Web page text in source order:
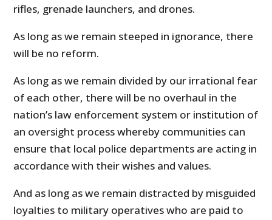
rifles, grenade launchers, and drones.
As long as we remain steeped in ignorance, there
will be no reform.
As long as we remain divided by our irrational fear
of each other, there will be no overhaul in the
nation’s law enforcement system or institution of
an oversight process whereby communities can
ensure that local police departments are acting in
accordance with their wishes and values.
And as long as we remain distracted by misguided
loyalties to military operatives who are paid to